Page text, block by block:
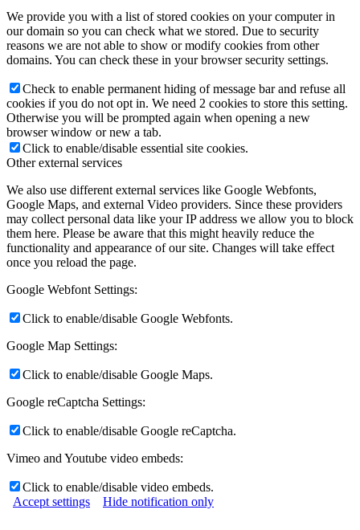
We provide you with a list of stored cookies on your computer in
our domain so you can check what we stored. Due to security
reasons we are not able to show or modify cookies from other
domains. You can check these in your browser security settings.
Check to enable permanent hiding of message bar and refuse all
cookies if you do not opt in. We need 2 cookies to store this setting.
Otherwise you will be prompted again when opening a new
browser window or new a tab.
Click to enable/disable essential site cookies.
Other external services
We also use different external services like Google Webfonts,
Google Maps, and external Video providers. Since these providers
may collect personal data like your IP address we allow you to block
them here. Please be aware that this might heavily reduce the
functionality and appearance of our site. Changes will take effect
once you reload the page.
Google Webfont Settings:
Click to enable/disable Google Webfonts.
Google Map Settings:
Click to enable/disable Google Maps.
Google reCaptcha Settings:
Click to enable/disable Google reCaptcha.
Vimeo and Youtube video embeds:
Click to enable/disable video embeds.
Accept settings
Hide notification only